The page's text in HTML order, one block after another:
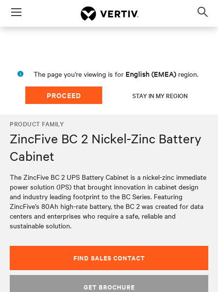
Menu
The page you're viewing is for English (EMEA) region.
PROCEED STAY IN MY REGION
PRODUCT FAMILY
ZincFive BC 2 Nickel-Zinc Battery
Cabinet
The ZincFive BC 2 UPS Battery Cabinet is a nickel-zinc immediate
power solution (IPS) that brought innovation in cabinet design
and industry leading footprint to the BC Series. Featuring
ZincFive’s 80Ah high-rate battery, the BC 2 was created for data
centers and enterprises who require a safe, reliable and
sustainable solution.
FIND SALES CONTACT
GET BROCHURE